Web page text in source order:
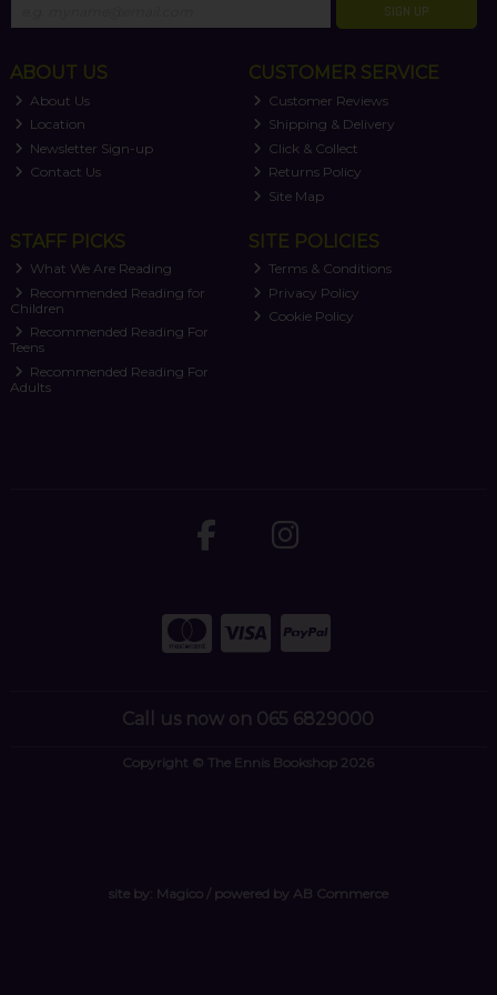
SIGN UP
ABOUT US
About Us
Location
Newsletter Sign-up
Contact Us
CUSTOMER SERVICE
Customer Reviews
Shipping & Delivery
Click & Collect
Returns Policy
Site Map
STAFF PICKS
What We Are Reading
Recommended Reading for
Children
Recommended Reading For
Teens
Recommended Reading For
Adults
SITE POLICIES
Terms & Conditions
Privacy Policy
Cookie Policy
Call us now on 065 6829000
Copyright © The Ennis Bookshop 2026
site by: Magico/ powered by AB Commerce